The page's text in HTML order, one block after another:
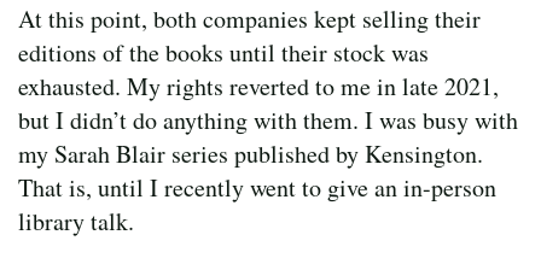
At this point, both companies kept selling their
editions of the books until their stock was
exhausted. My rights reverted to me in late 2021,
but I didn’t do anything with them. I was busy with
my Sarah Blair series published by Kensington.
That is, until I recently went to give an in-person
library talk.